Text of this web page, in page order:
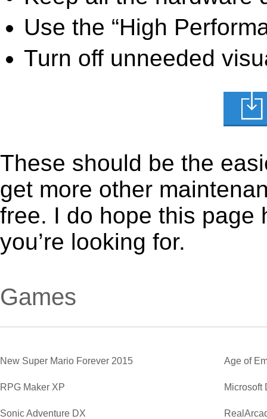
Use the “High
Turn off unneeded
These should be the
get more other
free. I do hope this page
you’re looking for.
Games
New Super Mario Forever 2015 Age of
RPG Maker XP Microsoft
Sonic Adventure DX